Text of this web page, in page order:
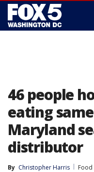
46 people
eating
Maryland
distributor
By Christopher Harris